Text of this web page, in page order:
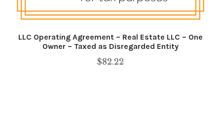
LLC Operating Agreement – Real Estate LLC – One
Owner – Taxed as Disregarded Entity
$82.22